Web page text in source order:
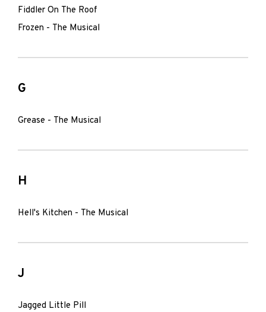
Fiddler On The Roof
Frozen - The Musical
G
Grease - The Musical
H
Hell's Kitchen - The Musical
J
Jagged Little Pill